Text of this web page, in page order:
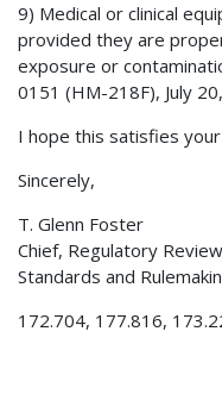
9) Medical or clinical
provided they are
exposure or
0151 (HM-218F), July
I hope this satisfies
Sincerely,
T. Glenn Foster
Chief, Regulatory
Standards and
172.704, 177.816,